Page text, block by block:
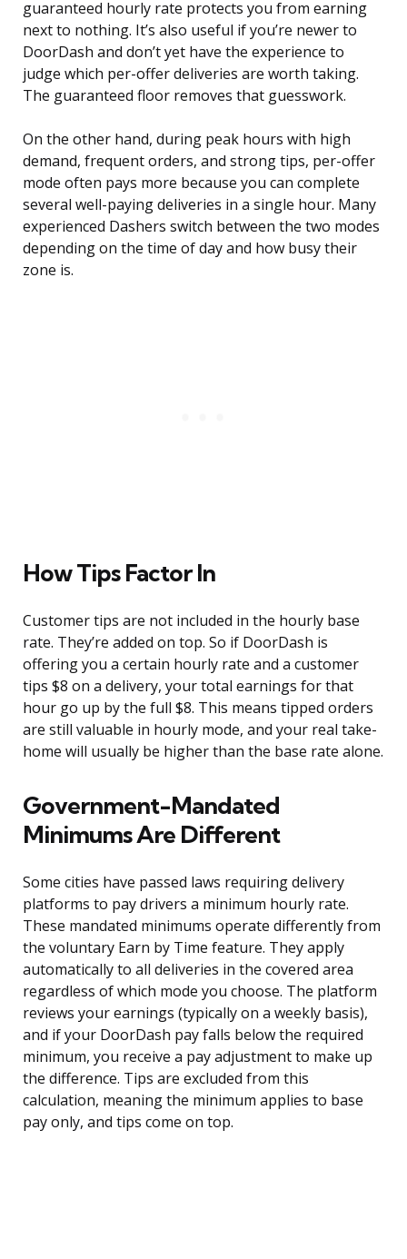
guaranteed hourly rate protects you from earning
next to nothing. It’s also useful if you’re newer to
DoorDash and don’t yet have the experience to
judge which per-offer deliveries are worth taking.
The guaranteed floor removes that guesswork.
On the other hand, during peak hours with high
demand, frequent orders, and strong tips, per-offer
mode often pays more because you can complete
several well-paying deliveries in a single hour. Many
experienced Dashers switch between the two modes
depending on the time of day and how busy their
zone is.
How Tips Factor In
Customer tips are not included in the hourly base
rate. They’re added on top. So if DoorDash is
offering you a certain hourly rate and a customer
tips $8 on a delivery, your total earnings for that
hour go up by the full $8. This means tipped orders
are still valuable in hourly mode, and your real take-
home will usually be higher than the base rate alone.
Government-Mandated
Minimums Are Different
Some cities have passed laws requiring delivery
platforms to pay drivers a minimum hourly rate.
These mandated minimums operate differently from
the voluntary Earn by Time feature. They apply
automatically to all deliveries in the covered area
regardless of which mode you choose. The platform
reviews your earnings (typically on a weekly basis),
and if your DoorDash pay falls below the required
minimum, you receive a pay adjustment to make up
the difference. Tips are excluded from this
calculation, meaning the minimum applies to base
pay only, and tips come on top.